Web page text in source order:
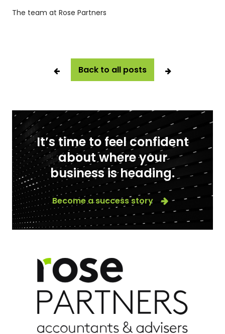
The team at Rose Partners
Back to all posts
It’s time to feel confident
about where your
business is heading.
Become a success story